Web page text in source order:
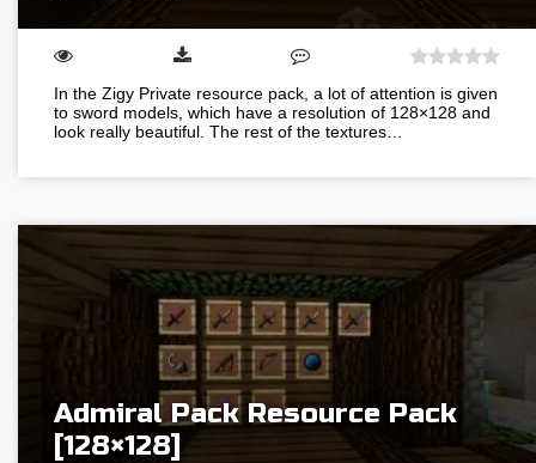
In the Zigy Private resource pack, a lot of attention is given
to sword models, which have a resolution of 128×128 and
look really beautiful. The rest of the textures…
Admiral Pack Resource Pack
[128×128]